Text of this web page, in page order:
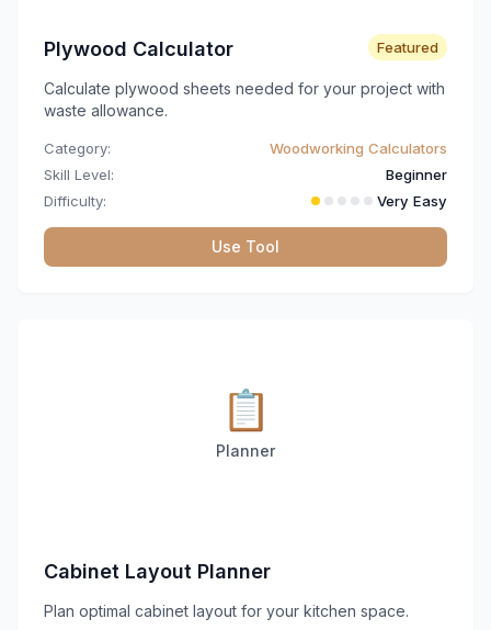
Plywood Calculator Featured
Calculate plywood sheets needed for your project with
waste allowance.
Category:
Woodworking Calculators
Skill Level:
Beginner
Difficulty:
Very Easy
Use Tool
📋
Planner
Cabinet Layout Planner
Plan optimal cabinet layout for your kitchen space.